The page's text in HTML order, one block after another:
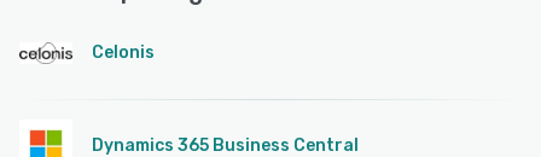
Celonis
Dynamics 365 Business Central